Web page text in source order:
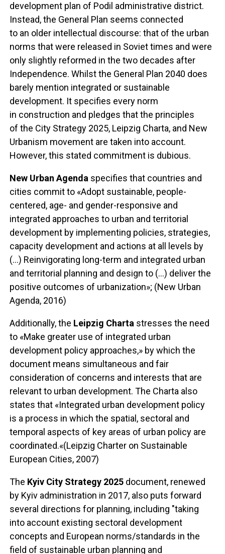
development plan of Podil administrative district.
Instead, the General Plan seems connected
to an older intellectual discourse: that of the urban
norms that were released in Soviet times and were
only slightly reformed in the two decades after
Independence. Whilst the General Plan 2040 does
barely mention integrated or sustainable
development. It specifies every norm
in construction and pledges that the principles
of the City Strategy 2025, Leipzig Charta, and New
Urbanism movement are taken into account.
However, this stated commitment is dubious.
New Urban Agenda specifies that countries and
cities commit to «Adopt sustainable, people-
centered, age- and gender-responsive and
integrated approaches to urban and territorial
development by implementing policies, strategies,
capacity development and actions at all levels by
(...) Reinvigorating long-term and integrated urban
and territorial planning and design to (...) deliver the
positive outcomes of urbanization»; (New Urban
Agenda, 2016)
Additionally, the Leipzig Charta stresses the need
to «Make greater use of integrated urban
development policy approaches,» by which the
document means simultaneous and fair
consideration of concerns and interests that are
relevant to urban development. The Charta also
states that «Integrated urban development policy
is a process in which the spatial, sectoral and
temporal aspects of key areas of urban policy are
coordinated.«(Leipzig Charter on Sustainable
European Cities, 2007)
The Kyiv City Strategy 2025 document, renewed
by Kyiv administration in 2017, also puts forward
several directions for planning, including "taking
into account existing sectoral development
concepts and European norms/standards in the
field of sustainable urban planning and